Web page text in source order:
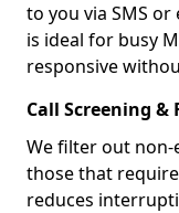
to you via SMS
is ideal for busy
responsive
Call Screening &
We filter out
those that
reduces